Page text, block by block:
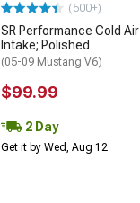
(500+)
SR Performance Cold Air
Intake; Polished
(05-09 Mustang V6)
$99.99
2 Day
Get it by Wed, Aug 12